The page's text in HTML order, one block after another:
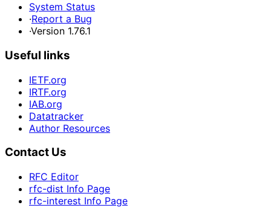
System Status
·Report a Bug
·Version 1.76.1
Useful links
IETF.org
IRTF.org
IAB.org
Datatracker
Author Resources
Contact Us
RFC Editor
rfc-dist Info Page
rfc-interest Info Page